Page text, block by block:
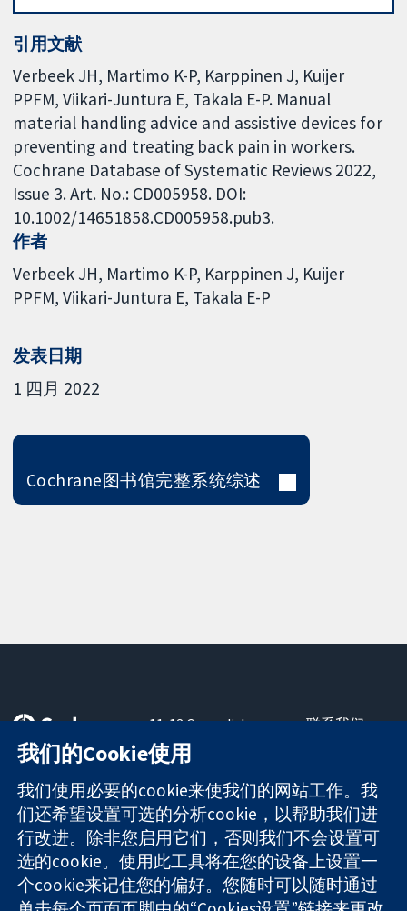
引用文献
Verbeek JH, Martimo K-P, Karppinen J, Kuijer
PPFM, Viikari-Juntura E, Takala E-P. Manual
material handling advice and assistive devices for
preventing and treating back pain in workers.
Cochrane Database of Systematic Reviews 2022,
Issue 3. Art. No.: CD005958. DOI:
10.1002/14651858.CD005958.pub3.
作者
Verbeek JH Martimo K-P Karppinen J Kuijer
PPFM Viikari-Juntura E Takala E-P
发表日期
1 四月 2022
Cochrane图书馆完整系统综述
可信任的证据
知情决定
更完善的医疗健
康
11-13 Cavendish
Square
London
W1G 0AN
United Kingdom
联系我们
关于我们
工作机会
Cochrane
Library
我们的Cookie使用
我们使用必要的cookie来使我们的网站工作。我
们还希望设置可选的分析cookie，以帮助我们进
行改进。除非您启用它们，否则我们不会设置可
选的cookie。使用此工具将在您的设备上设置一
个cookie来记住您的偏好。您随时可以随时通过